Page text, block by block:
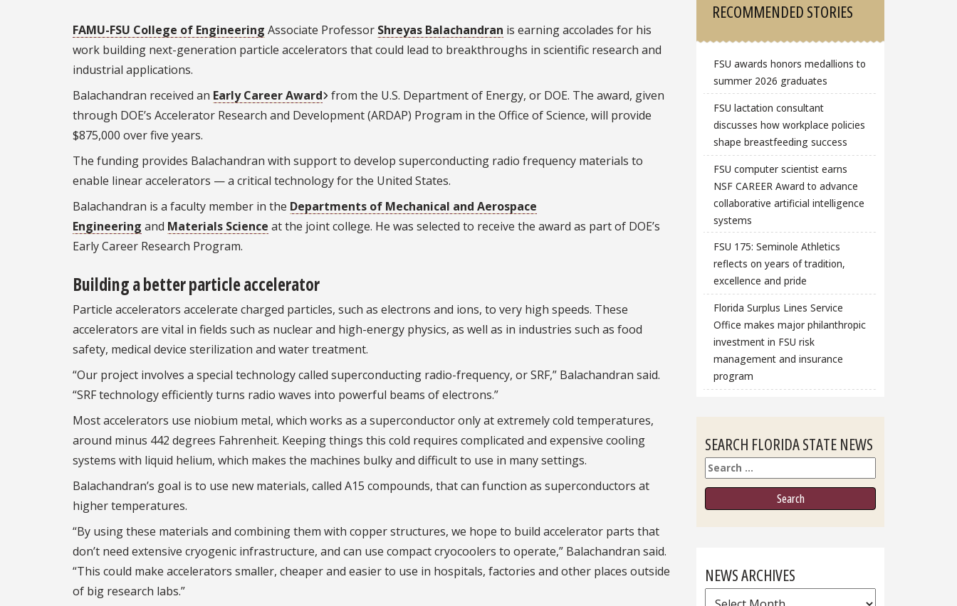
FAMU-FSU College of Engineering Associate Professor Shreyas Balachandran is earning accolades for his
work building next-generation particle accelerators that could lead to breakthroughs in scientific research and
industrial applications.
Balachandran received an Early Career Award from the U.S. Department of Energy, or DOE. The award, given
through DOE’s Accelerator Research and Development (ARDAP) Program in the Office of Science, will provide
$875,000 over five years.
The funding provides Balachandran with support to develop superconducting radio frequency materials to
enable linear accelerators — a critical technology for the United States.
Balachandran is a faculty member in the Departments of Mechanical and Aerospace
Engineering and Materials Science at the joint college. He was selected to receive the award as part of DOE’s
Early Career Research Program.
Building a better particle accelerator
Particle accelerators accelerate charged particles, such as electrons and ions, to very high speeds. These
accelerators are vital in fields such as nuclear and high-energy physics, as well as in industries such as food
safety, medical device sterilization and water treatment.
“Our project involves a special technology called superconducting radio-frequency, or SRF,” Balachandran said.
“SRF technology efficiently turns radio waves into powerful beams of electrons.”
Most accelerators use niobium metal, which works as a superconductor only at extremely cold temperatures,
around minus 442 degrees Fahrenheit. Keeping things this cold requires complicated and expensive cooling
systems with liquid helium, which makes the machines bulky and difficult to use in many settings.
Balachandran’s goal is to use new materials, called A15 compounds, that can function as superconductors at
higher temperatures.
“By using these materials and combining them with copper structures, we hope to build accelerator parts that
don’t need extensive cryogenic infrastructure, and can use compact cryocoolers to operate,” Balachandran said.
“This could make accelerators smaller, cheaper and easier to use in hospitals, factories and other places outside
of big research labs.”
RECOMMENDED STORIES
FSU awards honors medallions to
summer 2026 graduates
FSU lactation consultant
discusses how workplace policies
shape breastfeeding success
FSU computer scientist earns
NSF CAREER Award to advance
collaborative artificial intelligence
systems
FSU 175: Seminole Athletics
reflects on years of tradition,
excellence and pride
Florida Surplus Lines Service
Office makes major philanthropic
investment in FSU risk
management and insurance
program
SEARCH FLORIDA STATE NEWS
Search
NEWS ARCHIVES
News